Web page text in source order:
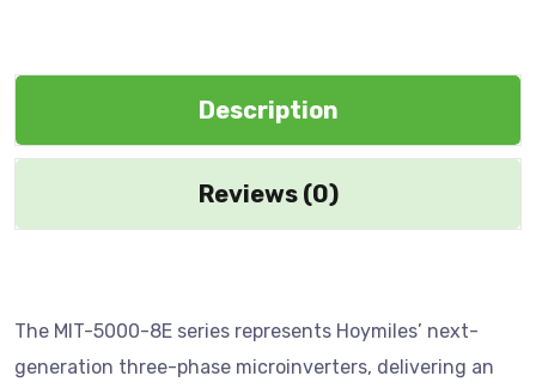
Description
Reviews (0)
The MIT-5000-8E series represents Hoymiles’ next-
generation three-phase microinverters, delivering an